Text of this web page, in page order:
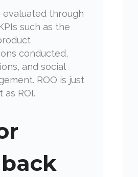
evaluated through
such as the
conducted,
and social
ROO is just
as ROI.